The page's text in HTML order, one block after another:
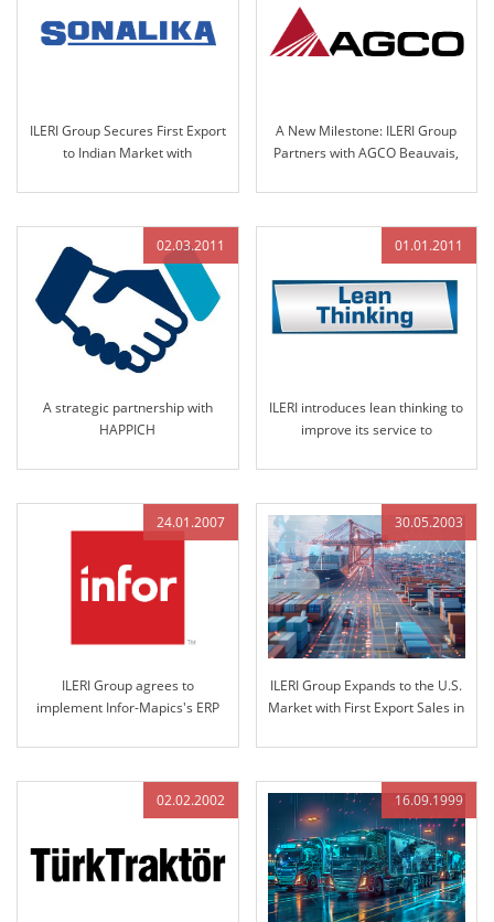
ILERI Group Secures First Export
to Indian Market with
in 2013
A New Milestone: ILERI Group
Partners with AGCO Beauvais,
02.03.2011
A strategic partnership with
HAPPICH
01.01.2011
ILERI introduces lean thinking to
improve its service to
24.01.2007
ILERI Group agrees to
implement Infor-Mapics's ERP
industry..
30.05.2003
ILERI Group Expands to the U.S.
Market with First Export Sales in
02.02.2002 16.09.1999